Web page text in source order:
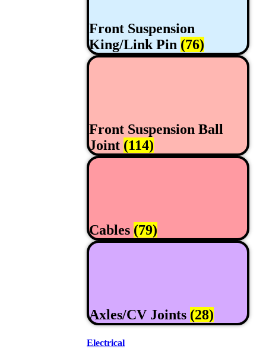
Front Suspension
King/Link Pin (76)
Front Suspension Ball
Joint (114)
Cables (79)
Axles/CV Joints (28)
Electrical